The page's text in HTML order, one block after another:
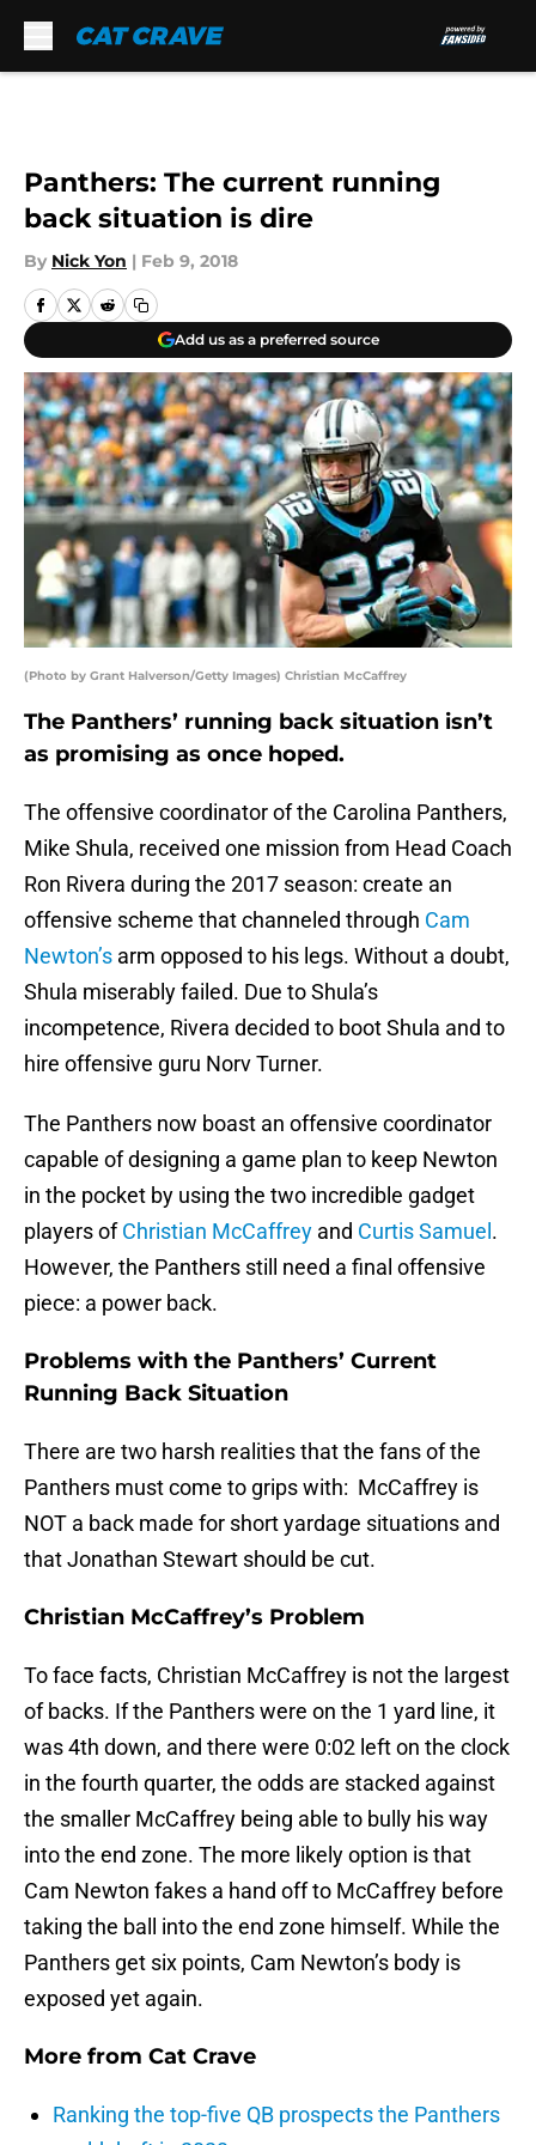
Panthers: The current running
back situation is dire
By Nick Yon | Feb 9, 2018
Add us as a preferred source
(Photo by Grant Halverson/Getty Images) Christian McCaffrey
The Panthers’ running back situation isn’t
as promising as once hoped.
The offensive coordinator of the Carolina Panthers,
Mike Shula, received one mission from Head Coach
Ron Rivera during the 2017 season: create an
offensive scheme that channeled through Cam
Newton’s arm opposed to his legs. Without a doubt,
Shula miserably failed. Due to Shula’s
incompetence, Rivera decided to boot Shula and to
hire offensive guru Norv Turner.
The Panthers now boast an offensive coordinator
capable of designing a game plan to keep Newton
in the pocket by using the two incredible gadget
players ofChristian McCaffrey and Curtis Samuel .
However, the Panthers still need a final offensive
piece: a power back.
Problems with the Panthers’ Current
Running Back Situation
There are two harsh realities that the fans of the
Panthers must come to grips with: McCaffrey is
NOT a back made for short yardage situations and
that Jonathan Stewart should be cut.
Christian McCaffrey’s Problem
To face facts, Christian McCaffrey is not the largest
of backs. If the Panthers were on the 1 yard line, it
was 4th down, and there were 0:02 left on the clock
in the fourth quarter, the odds are stacked against
the smaller McCaffrey being able to bully his way
into the end zone. The more likely option is that
Cam Newton fakes a hand off to McCaffrey before
taking the ball into the end zone himself. While the
Panthers get six points, Cam Newton’s body is
exposed yet again.
More from Cat Crave
Ranking the top-five QB prospects the Panthers